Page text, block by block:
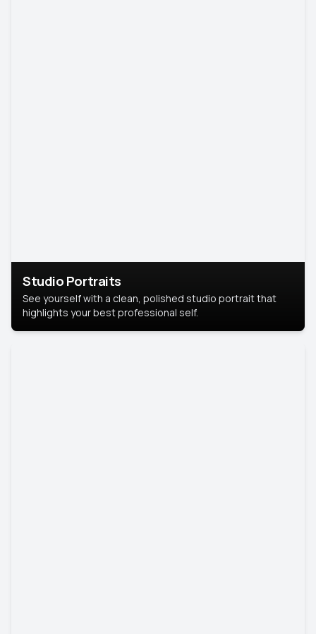
Studio Portraits
See yourself with a clean, polished studio portrait that
highlights your best professional self.